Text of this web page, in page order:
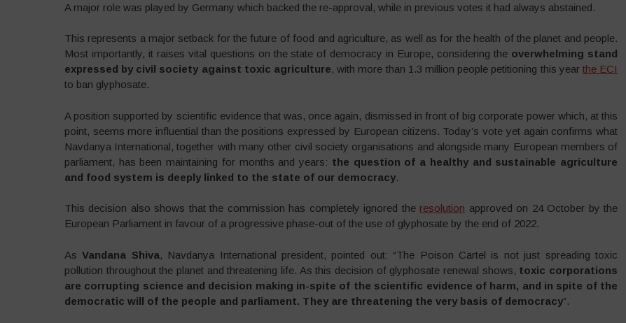
A major role was played by Germany which backed the re-approval, while in previous votes it had always abstained.
This represents a major setback for the future of food and agriculture, as well as for the health of the planet and people.
Most importantly, it raises vital questions on the state of democracy in Europe, considering the overwhelming stand
expressed by civil society against toxic agriculture, with more than 1.3 million people petitioning this year the ECI
to ban glyphosate.
A position supported by scientific evidence that was, once again, dismissed in front of big corporate power which, at this
point, seems more influential than the positions expressed by European citizens. Today’s vote yet again confirms what
Navdanya International, together with many other civil society organisations and alongside many European members of
parliament, has been maintaining for months and years: the question of a healthy and sustainable agriculture
and food system is deeply linked to the state of our democracy.
This decision also shows that the commission has completely ignored the resolution approved on 24 October by the
European Parliament in favour of a progressive phase-out of the use of glyphosate by the end of 2022.
AsVandana Shiva, Navdanya International president, pointed out: “The Poison Cartel is not just spreading toxic
pollution throughout the planet and threatening life. As this decision of glyphosate renewal shows, toxic corporations
are corrupting science and decision making in-spite of the scientific evidence of harm, and in spite of the
democratic will of the people and parliament. They are threatening the very basis of democracy”.